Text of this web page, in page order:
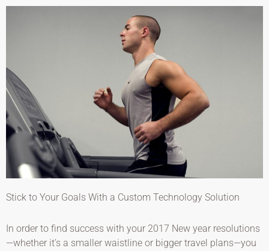
Stick to Your Goals With a Custom Technology Solution
In order to find success with your 2017 New year resolutions
—whether it’s a smaller waistline or bigger travel plans—you